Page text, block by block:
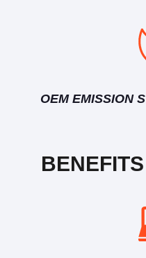
OEM EMISSION